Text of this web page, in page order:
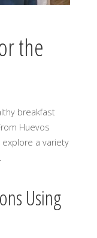
the
breakfast
Huevos
a variety
Using